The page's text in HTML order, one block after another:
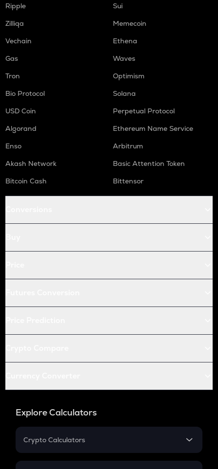
Ripple
Sui
Zilliqa
Memecoin
Vechain
Ethena
Gas
Waves
Tron
Optimism
Bio Protocol
Solana
USD Coin
Perpetual Protocol
Algorand
Ethereum Name Service
Enso
Arbitrum
Akash Network
Basic Attention Token
Bitcoin Cash
Bittensor
Explore Calculators
Crypto Calculators
Crypto SIP Calculator